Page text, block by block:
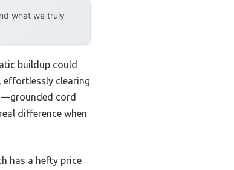
what we truly
buildup could
effortlessly clearing
cord
difference when
has a hefty price